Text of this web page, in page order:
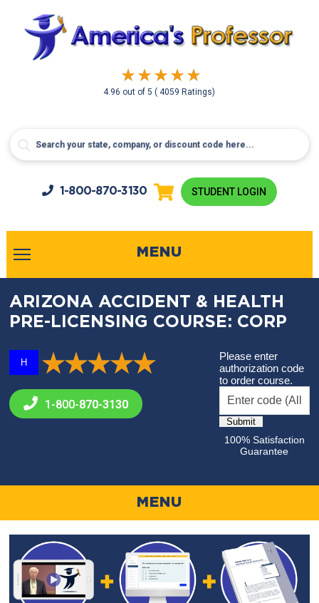
4.96 out of5( 4059 Ratings)
1-800-870-3130 STUDENT LOGIN
MENU
ARIZONA ACCIDENT & HEALTH
PRE-LICENSING COURSE: CORP
H
1-800-870-3130
Please enter
authorization code
to order course.
100% Satisfaction
Guarantee
MENU